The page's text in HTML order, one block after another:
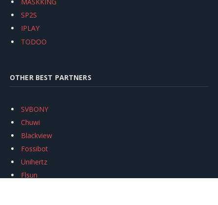
SP2S
IPLAY
TODOO
OTHER BEST PARTNERS
SVBONY
Chuwi
Blackview
Fossibot
Unihertz
Flsun